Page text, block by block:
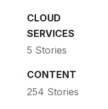
CLOUD
SERVICES
5 Stories
CONTENT
254 Stories